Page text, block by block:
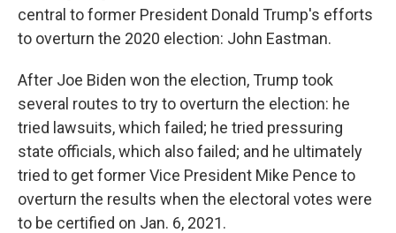
central to former President Donald Trump's efforts
to overturn the 2020 election: John Eastman.
After Joe Biden won the election, Trump took
several routes to try to overturn the election: he
tried lawsuits, which failed; he tried pressuring
state officials, which also failed; and he ultimately
tried to get former Vice President Mike Pence to
overturn the results when the electoral votes were
to be certified on Jan. 6, 2021.